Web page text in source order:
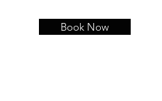
Book Now